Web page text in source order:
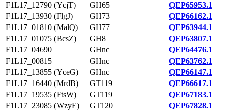
F1L17_12790 (YcjT)
GH65
QEP65953.1
F1L17_13930 (FlgJ)
GH73
QEP66162.1
F1L17_01810 (MalQ)
GH77
QEP63944.1
F1L17_01075 (BcsZ)
GH8
QEP63807.1
F1L17_04690
GHnc
QEP64476.1
F1L17_00815
GHnc
QEP63762.1
F1L17_13855 (YceG)
GHnc
QEP66147.1
F1L17_16440 (MrdB)
GT119
QEP66617.1
F1L17_19535 (FtsW)
GT119
QEP67183.1
F1L17_23085 (WzyE)
GT120
QEP67828.1